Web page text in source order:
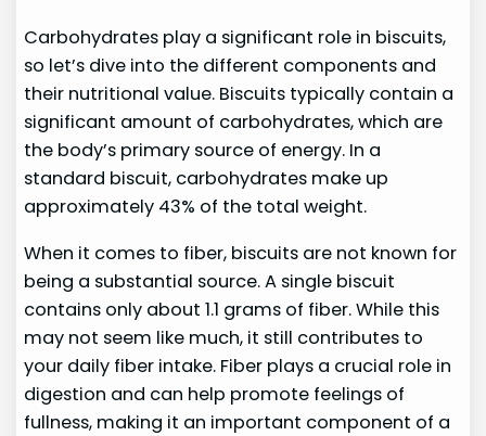
Carbohydrates play a significant role in biscuits,
so let’s dive into the different components and
their nutritional value. Biscuits typically contain a
significant amount of carbohydrates, which are
the body’s primary source of energy. In a
standard biscuit, carbohydrates make up
approximately 43% of the total weight.
When it comes to fiber, biscuits are not known for
being a substantial source. A single biscuit
contains only about 1.1 grams of fiber. While this
may not seem like much, it still contributes to
your daily fiber intake. Fiber plays a crucial role in
digestion and can help promote feelings of
fullness, making it an important component of a